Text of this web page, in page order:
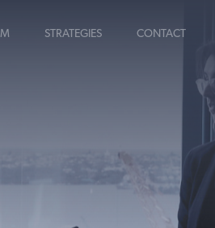
STRATEGIES CONTACT